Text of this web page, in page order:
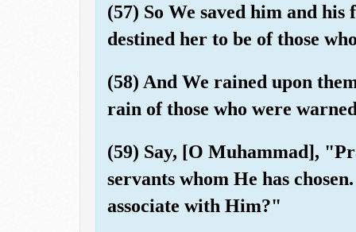
(57) So We saved him and
destined her to be of those
(58) And We rained upon
rain of those who were
(59) Say, [O Muhammad],
servants whom He has
associate with Him?"